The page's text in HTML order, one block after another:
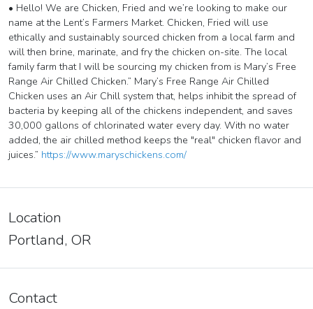
• Hello! We are Chicken, Fried and we’re looking to make our
name at the Lent’s Farmers Market. Chicken, Fried will use
ethically and sustainably sourced chicken from a local farm and
will then brine, marinate, and fry the chicken on-site. The local
family farm that I will be sourcing my chicken from is Mary’s Free
Range Air Chilled Chicken.” Mary’s Free Range Air Chilled
Chicken uses an Air Chill system that, helps inhibit the spread of
bacteria by keeping all of the chickens independent, and saves
30,000 gallons of chlorinated water every day. With no water
added, the air chilled method keeps the "real" chicken flavor and
juices.” https://www.maryschickens.com/
Location
Portland, OR
Contact